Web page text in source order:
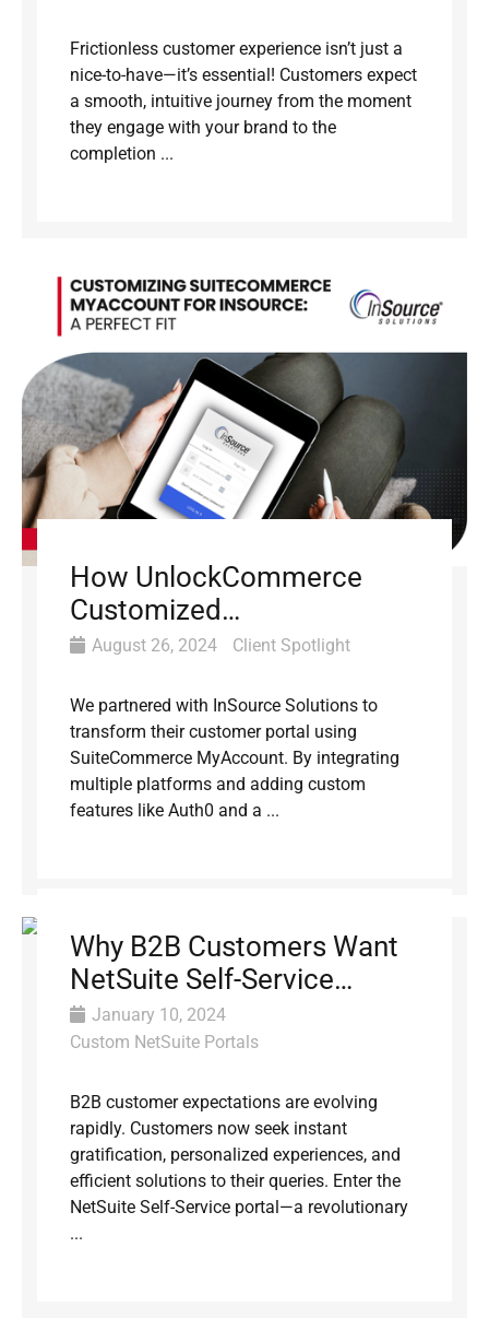
Frictionless customer experience isn’t just a
nice-to-have—it’s essential! Customers expect
a smooth, intuitive journey from the moment
they engage with your brand to the
completion ...
How UnlockCommerce
Customized
SuiteCommerce
August 26, 2024 Client Spotlight
We partnered with InSource Solutions to
transform their customer portal using
SuiteCommerce MyAccount. By integrating
multiple platforms and adding custom
features like Auth0 and a ...
Why B2B Customers Want
NetSuite Self-Service
Portals (and How to Build
One)
January 10, 2024
Custom NetSuite Portals
B2B customer expectations are evolving
rapidly. Customers now seek instant
gratification, personalized experiences, and
efficient solutions to their queries. Enter the
NetSuite Self-Service portal—a revolutionary
...